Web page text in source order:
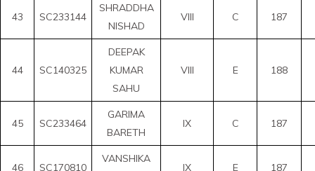
43 SC233144
SHRADDHA
NISHAD
VIII C 187
44 SC140325
DEEPAK
KUMAR
SAHU
VIII E 188
45 SC233464
GARIMA
BARETH
IX C 187
46 SC170810
VANSHIKA
IX E 187